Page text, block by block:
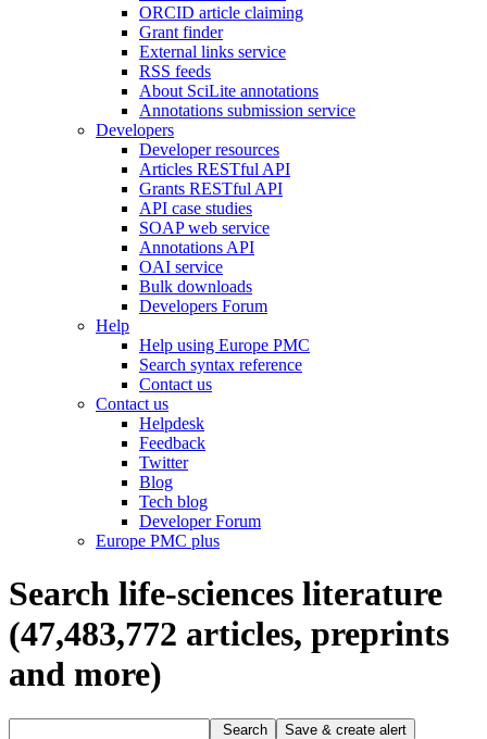
ORCID article claiming
Grant finder
External links service
RSS feeds
About SciLite annotations
Annotations submission service
Developers
Developer resources
Articles RESTful API
Grants RESTful API
API case studies
SOAP web service
Annotations API
OAI service
Bulk downloads
Developers Forum
Help
Help using Europe PMC
Search syntax reference
Contact us
Contact us
Helpdesk
Feedback
Twitter
Blog
Tech blog
Developer Forum
Europe PMC plus
Search life-sciences literature
(47,483,772 articles, preprints
and more)
Search Save & create alert